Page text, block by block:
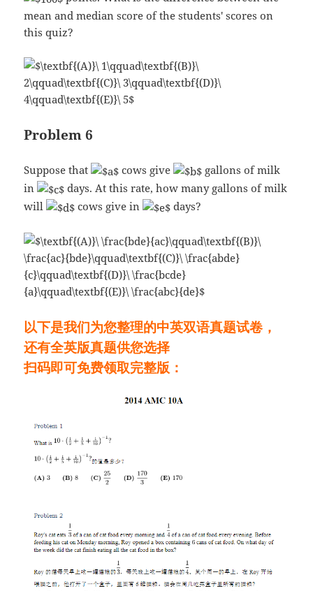
mean and median score of the students' scores on
this quiz?
Problem 6
Suppose that cows give
gallons of milk
in
days. At this rate, how many gallons of milk
will
cows give in days?
以下是我们为您整理的中英双语真题试卷，
还有全英版真题供您选择
扫码即可免费领取完整版：